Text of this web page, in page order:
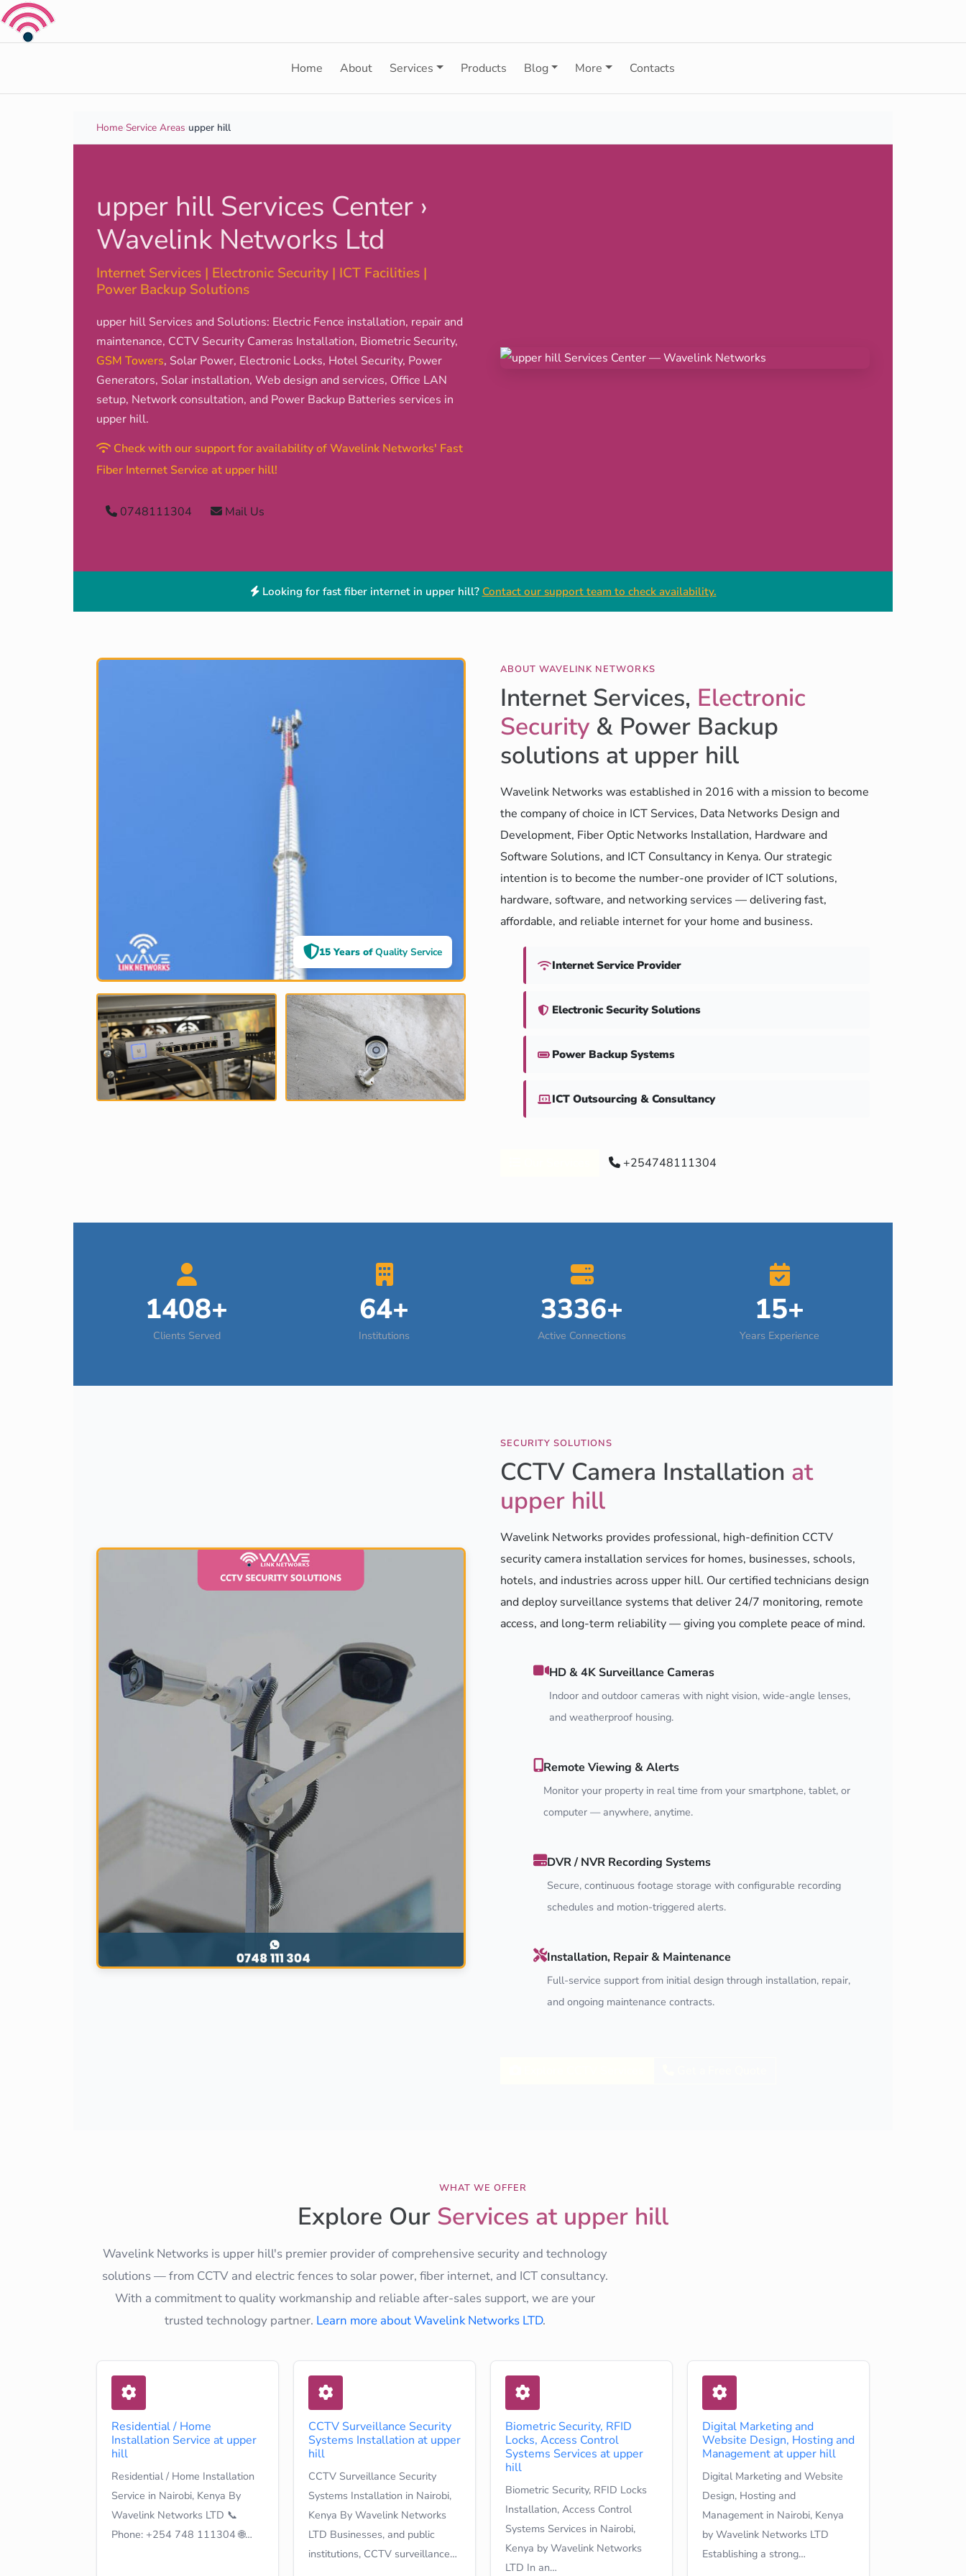
Skip to content
Home About Services Products Blog More Contacts
Home Service Areas upper hill
upper hill Services Center ›
Wavelink Networks Ltd
Internet Services | Electronic Security | ICT Facilities |
Power Backup Solutions
upper hill Services and Solutions: Electric Fence installation, repair and
maintenance, CCTV Security Cameras Installation, Biometric Security,
GSM Towers, Solar Power, Electronic Locks, Hotel Security, Power
Generators, Solar installation, Web design and services, Office LAN
setup, Network consultation, and Power Backup Batteries services in
upper hill.
Check with our support for availability of Wavelink Networks' Fast
Fiber Internet Service at upper hill!
0748111304 Mail Us
Looking for fast fiber internet in upper hill? Contact our support team to check availability.
15 Years ofQuality Service
ABOUT WAVELINK NETWORKS
Internet Services, Electronic
Security & Power Backup
solutions at upper hill
Wavelink Networks was established in 2016 with a mission to become
the company of choice in ICT Services, Data Networks Design and
Development, Fiber Optic Networks Installation, Hardware and
Software Solutions, and ICT Consultancy in Kenya. Our strategic
intention is to become the number-one provider of ICT solutions,
hardware, software, and networking services — delivering fast,
affordable, and reliable internet for your home and business.
Internet Service Provider
Electronic Security Solutions
Power Backup Systems
ICT Outsourcing & Consultancy
+254748111304
1408+
Clients Served
64+
Institutions
3336+
Active Connections
15+
Years Experience
SECURITY SOLUTIONS
CCTV Camera Installation at
upper hill
Wavelink Networks provides professional, high-definition CCTV
security camera installation services for homes, businesses, schools,
hotels, and industries across upper hill. Our certified technicians design
and deploy surveillance systems that deliver 24/7 monitoring, remote
access, and long-term reliability — giving you complete peace of mind.
HD & 4K Surveillance Cameras
Indoor and outdoor cameras with night vision, wide-angle lenses,
and weatherproof housing.
Remote Viewing & Alerts
Monitor your property in real time from your smartphone, tablet, or
computer — anywhere, anytime.
DVR / NVR Recording Systems
Secure, continuous footage storage with configurable recording
schedules and motion-triggered alerts.
Installation, Repair & Maintenance
Full-service support from initial design through installation, repair,
and ongoing maintenance contracts.
WHAT WE OFFER
Explore Our Services at upper hill
Wavelink Networks is upper hill's premier provider of comprehensive security and technology
solutions — from CCTV and electric fences to solar power, fiber internet, and ICT consultancy.
With a commitment to quality workmanship and reliable after-sales support, we are your
trusted technology partner. Learn more about Wavelink Networks LTD.
Residential / Home
Installation Service at upper
hill
Residential / Home Installation
Service in Nairobi, Kenya By
Wavelink Networks LTD 📞
Phone: +254 748 111304 🌐…
CCTV Surveillance Security
Systems Installation at upper
hill
CCTV Surveillance Security
Systems Installation in Nairobi,
Kenya By Wavelink Networks
LTD Businesses, and public
institutions, CCTV surveillance…
Biometric Security, RFID
Locks, Access Control
Systems Services at upper
hill
Biometric Security, RFID Locks
Installation, Access Control
Systems Services in Nairobi,
Kenya by Wavelink Networks
LTD In an…
Digital Marketing and
Website Design, Hosting and
Management at upper hill
Digital Marketing and Website
Design, Hosting and
Management in Nairobi, Kenya
by Wavelink Networks LTD
Establishing a strong…